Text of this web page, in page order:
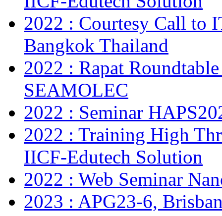
2022 : Courtesy Call to
Bangkok Thailand
2022 : Rapat
SEAMOLEC
2022 : Seminar
2022 : Training High
IICF-Edutech Solution
2022 : Web Seminar
2023 : APG23-6,